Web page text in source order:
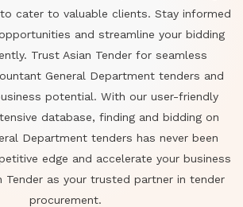
cater to valuable clients. Stay informed
and streamline your bidding
Trust Asian Tender for seamless
General Department tenders and
potential. With our user-friendly
database, finding and bidding on
Department tenders has never been
edge and accelerate your business
Tender as your trusted partner in tender
procurement.